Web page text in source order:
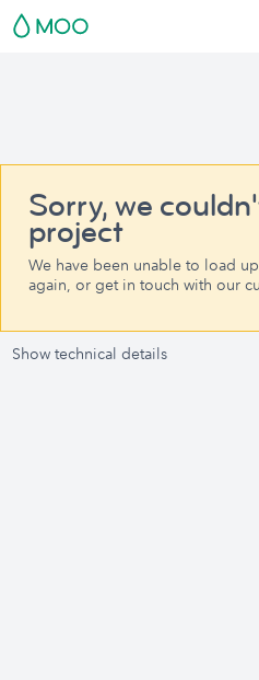
Sorry, we
project
We have been unable to load
again, or get in touch with our
Show technical details